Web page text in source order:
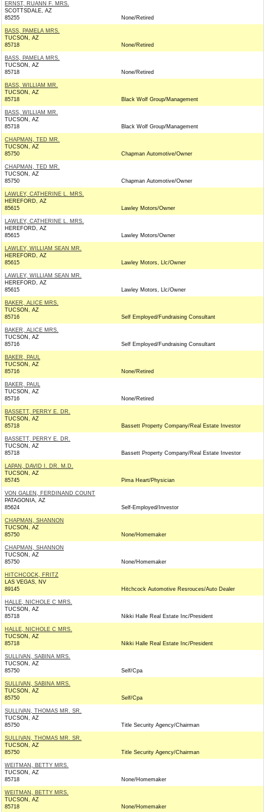
ERNST, RUANN F. MRS.
SCOTTSDALE, AZ
85255
None/Retired
BASS, PAMELA MRS.
TUCSON, AZ
85718
None/Retired
BASS, PAMELA MRS.
TUCSON, AZ
85718
None/Retired
BASS, WILLIAM MR.
TUCSON, AZ
85718
Black Wolf Group/Management
BASS, WILLIAM MR.
TUCSON, AZ
85718
Black Wolf Group/Management
CHAPMAN, TED MR.
TUCSON, AZ
85750
Chapman Automotive/Owner
CHAPMAN, TED MR.
TUCSON, AZ
85750
Chapman Automotive/Owner
LAWLEY, CATHERINE L. MRS.
HEREFORD, AZ
85615
Lawley Motors/Owner
LAWLEY, CATHERINE L. MRS.
HEREFORD, AZ
85615
Lawley Motors/Owner
LAWLEY, WILLIAM SEAN MR.
HEREFORD, AZ
85615
Lawley Motors, Llc/Owner
LAWLEY, WILLIAM SEAN MR.
HEREFORD, AZ
85615
Lawley Motors, Llc/Owner
BAKER, ALICE MRS.
TUCSON, AZ
85716
Self Employed/Fundraising Consultant
BAKER, ALICE MRS.
TUCSON, AZ
85716
Self Employed/Fundraising Consultant
BAKER, PAUL
TUCSON, AZ
85716
None/Retired
BAKER, PAUL
TUCSON, AZ
85716
None/Retired
BASSETT, PERRY E. DR.
TUCSON, AZ
85718
Bassett Property Company/Real Estate Investor
BASSETT, PERRY E. DR.
TUCSON, AZ
85718
Bassett Property Company/Real Estate Investor
LAPAN, DAVID I. DR. M.D.
TUCSON, AZ
85745
Pima Heart/Physician
VON GALEN, FERDINAND COUNT
PATAGONIA, AZ
85624
Self-Employed/Investor
CHAPMAN, SHANNON
TUCSON, AZ
85750
None/Homemaker
CHAPMAN, SHANNON
TUCSON, AZ
85750
None/Homemaker
HITCHCOCK, FRITZ
LAS VEGAS, NV
89145
Hitchcock Automotive Resrouces/Auto Dealer
HALLE, NICHOLE C MRS.
TUCSON, AZ
85718
Nikki Halle Real Estate Inc/President
HALLE, NICHOLE C MRS.
TUCSON, AZ
85718
Nikki Halle Real Estate Inc/President
SULLIVAN, SABINA MRS.
TUCSON, AZ
85750
Self/Cpa
SULLIVAN, SABINA MRS.
TUCSON, AZ
85750
Self/Cpa
SULLIVAN, THOMAS MR. SR.
TUCSON, AZ
85750
Title Security Agency/Chairman
SULLIVAN, THOMAS MR. SR.
TUCSON, AZ
85750
Title Security Agency/Chairman
WEITMAN, BETTY MRS.
TUCSON, AZ
85718
None/Homemaker
WEITMAN, BETTY MRS.
TUCSON, AZ
85718
None/Homemaker